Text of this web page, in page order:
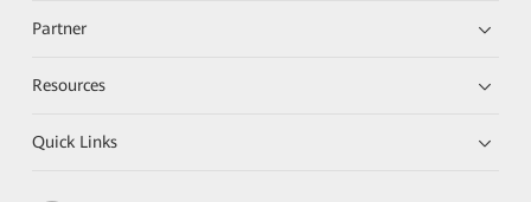
Partner
Resources
Quick Links